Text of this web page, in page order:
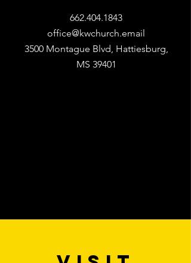
662.404.1843
office@kwchurch.email
3500 Montague Blvd, Hattiesburg,
MS 39401​